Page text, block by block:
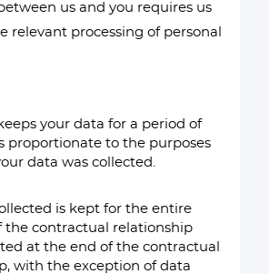
us and you requires us
relevant processing of personal
your data for a period of
proportionate to the purposes
data was collected.
is kept for the entire
the contractual relationship
at the end of the contractual
with the exception of data